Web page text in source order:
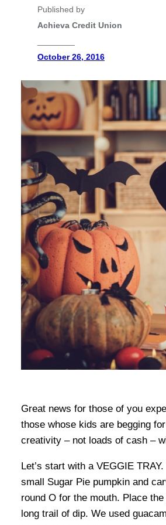
Published by
Achieva Credit Union
October 26, 2016
Great news for those of you
those whose kids are begging
creativity – not loads of cash –
Let’s start with a VEGGIE
small Sugar Pie pumpkin and
round O for the mouth. Place
long trail of dip. We used